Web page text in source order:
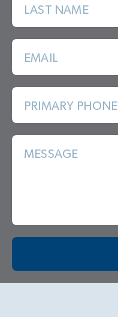
LAST NAME
EMAIL
PRIMARY PHONE
MESSAGE